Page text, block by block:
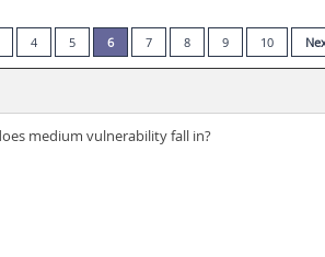
4 5 6 7 8 9 10
medium vulnerability fall in?